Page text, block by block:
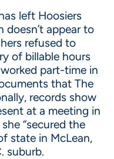
left Hoosiers
doesn’t appear to
refused to
of billable hours
part-time in
that The
records show
at a meeting in
“secured the
state in McLean,
suburb.